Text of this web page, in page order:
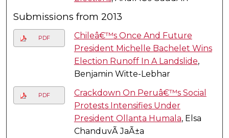
Submissions from 2013
PDF
Chileâ€™s Once And Future
President Michelle Bachelet Wins
Election Runoff In A Landslide,
Benjamin Witte-Lebhar
PDF
Crackdown On Peruâ€™s Social
Protests Intensifies Under
President Ollanta Humala, Elsa
ChanduvÃ­ JaÃ±a